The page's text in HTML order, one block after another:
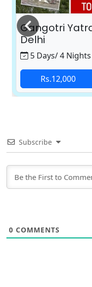
Gangotri
Delhi
5 Days/ 4
Rs.12,000
Subscribe
0 COMMENTS